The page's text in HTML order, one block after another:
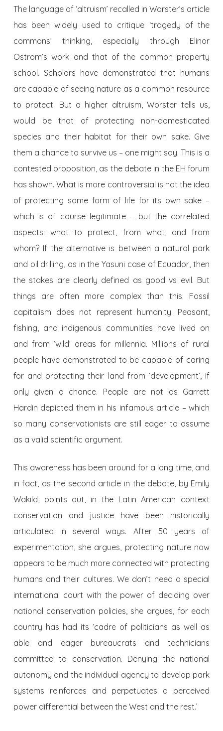
The language of ‘altruism’ recalled in Worster’s article
has been widely used to critique ‘tragedy of the
commons’ thinking, especially through Elinor
Ostrom’s work and that of the common property
school. Scholars have demonstrated that humans
are capable of seeing nature as a common resource
to protect. But a higher altruism, Worster tells us,
would be that of protecting non-domesticated
species and their habitat for their own sake. Give
them a chance to survive us – one might say. This is a
contested proposition, as the debate in the EH forum
has shown. What is more controversial is not the idea
of protecting some form of life for its own sake –
which is of course legitimate – but the correlated
aspects: what to protect, from what, and from
whom? If the alternative is between a natural park
and oil drilling, as in the Yasuni case of Ecuador, then
the stakes are clearly defined as good vs evil. But
things are often more complex than this. Fossil
capitalism does not represent humanity. Peasant,
fishing, and indigenous communities have lived on
and from ‘wild’ areas for millennia. Millions of rural
people have demonstrated to be capable of caring
for and protecting their land from ‘development’, if
only given a chance. People are not as Garrett
Hardin depicted them in his infamous article – which
so many conservationists are still eager to assume
as a valid scientific argument.
This awareness has been around for a long time, and
in fact, as the second article in the debate, by Emily
Wakild, points out, in the Latin American context
conservation and justice have been historically
articulated in several ways. After 50 years of
experimentation, she argues, protecting nature now
appears to be much more connected with protecting
humans and their cultures. We don’t need a special
international court with the power of deciding over
national conservation policies, she argues, for each
country has had its ‘cadre of politicians as well as
able and eager bureaucrats and technicians
committed to conservation. Denying the national
autonomy and the individual agency to develop park
systems reinforces and perpetuates a perceived
power differential between the West and the rest.’